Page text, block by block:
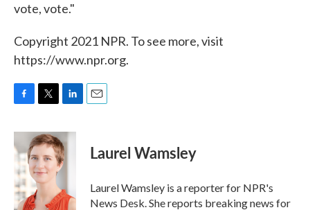
vote, vote."
Copyright 2021 NPR. To see more, visit
https://www.npr.org.
c
e
b
o
o
k
i
t
t
e
r
n
k
e
d
n
Laurel Wamsley
Laurel Wamsley is a reporter for NPR's
News Desk. She reports breaking news for